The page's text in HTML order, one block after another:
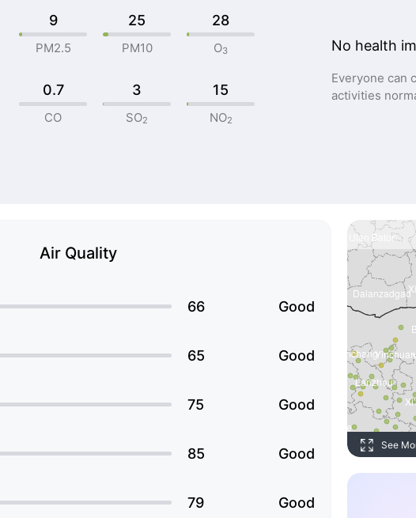
9
PM2.5
25
PM10
28
O3
0.7
CO
3
SO2
15
NO2
No health
Everyone can
activities
Air Quality
66 Good
65 Good
75 Good
85 Good
79 Good
See